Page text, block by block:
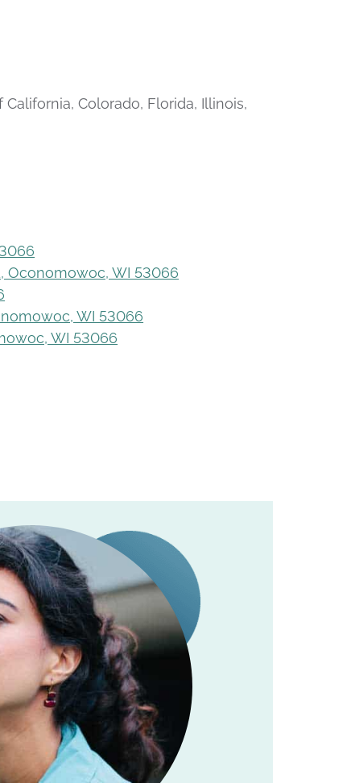
Colorado, Florida, Illinois,
Oconomowoc, WI 53066
WI 53066
WI 53066